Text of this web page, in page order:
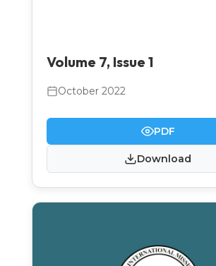
Volume 7, Issue 1
October 2022
PDF
Download